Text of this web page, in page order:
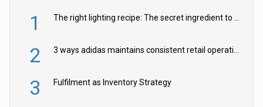
1
2
3 Fulfilment as Inventory Strategy